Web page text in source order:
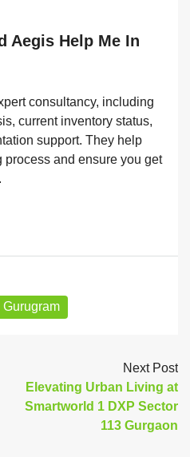
Aegis Help Me In
consultancy, including
current inventory status,
support. They help
and ensure you get
Gurugram
Next Post
Elevating Urban Living at
Smartworld 1 DXP Sector
113 Gurgaon